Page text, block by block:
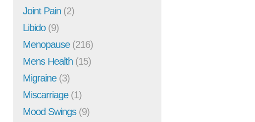
Joint Pain (2)
Libido(9)
Menopause(216)
Mens Health (15)
Migraine(3)
Miscarriage(1)
Mood Swings(9)